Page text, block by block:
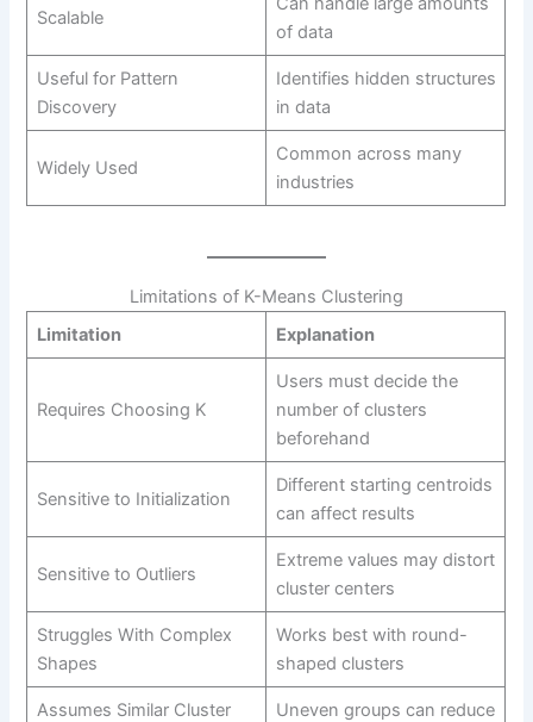
Scalable
of data
Useful for Pattern
Discovery
Identifies hidden structures
in data
Widely Used
Common across many
industries
Limitations of K-Means Clustering
Limitation
Explanation
Requires Choosing K
Users must decide the
number of clusters
beforehand
Sensitive to Initialization
Different starting centroids
can affect results
Sensitive to Outliers
Extreme values may distort
cluster centers
Struggles With Complex
Shapes
Works best with round-
shaped clusters
Assumes Similar Cluster
Uneven groups can reduce